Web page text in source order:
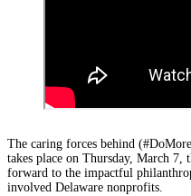
The caring forces behind
takes place on Thursday, March
forward to the impactful
involved Delaware nonprofits.